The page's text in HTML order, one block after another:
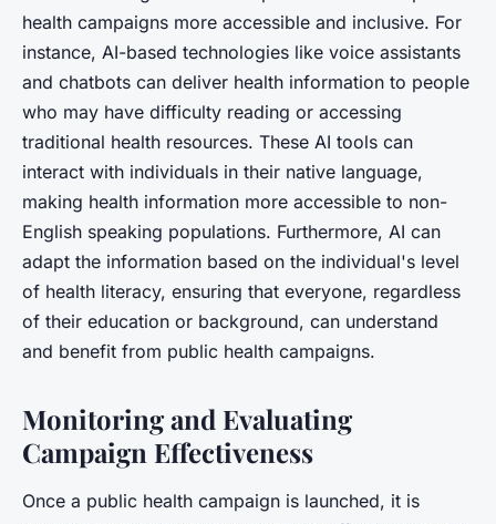
health campaigns more accessible and inclusive. For
instance, AI-based technologies like voice assistants
and chatbots can deliver health information to people
who may have difficulty reading or accessing
traditional health resources. These AI tools can
interact with individuals in their native language,
making health information more accessible to non-
English speaking populations. Furthermore, AI can
adapt the information based on the individual's level
of health literacy, ensuring that everyone, regardless
of their education or background, can understand
and benefit from public health campaigns.
Monitoring and Evaluating
Campaign Effectiveness
Once a public health campaign is launched, it is